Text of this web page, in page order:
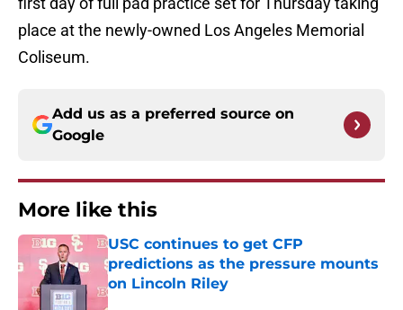
place at the newly-owned Los Angeles Memorial
Coliseum.
Add us as a preferred source on
Google
More like this
USC continues to get CFP
predictions as the pressure mounts
on Lincoln Riley
Published by on Invalid Date